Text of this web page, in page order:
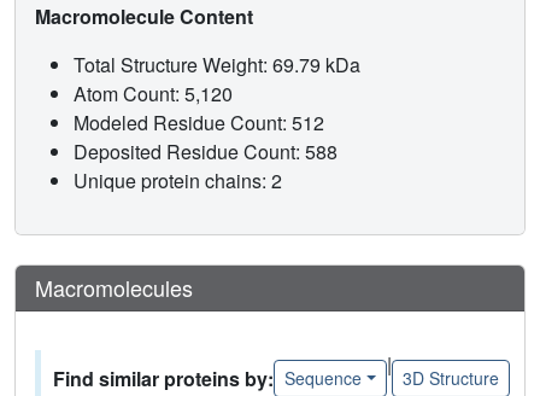
Macromolecule Content
Total Structure Weight: 69.79 kDa
Atom Count: 5,120
Modeled Residue Count: 512
Deposited Residue Count: 588
Unique protein chains: 2
Macromolecules
Find similar proteins by: Sequence
|
3D Structure